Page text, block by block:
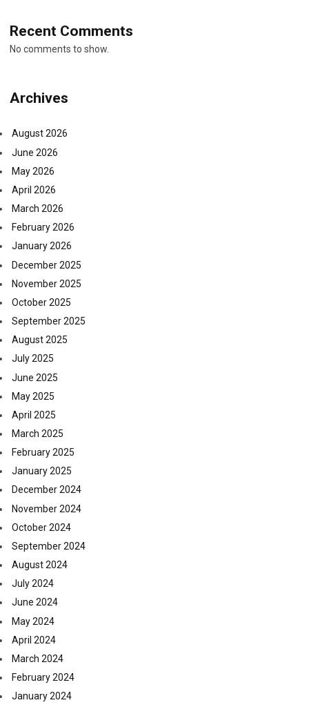
Recent Comments
No comments to show.
Archives
August 2026
June 2026
May 2026
April 2026
March 2026
February 2026
January 2026
December 2025
November 2025
October 2025
September 2025
August 2025
July 2025
June 2025
May 2025
April 2025
March 2025
February 2025
January 2025
December 2024
November 2024
October 2024
September 2024
August 2024
July 2024
June 2024
May 2024
April 2024
March 2024
February 2024
January 2024